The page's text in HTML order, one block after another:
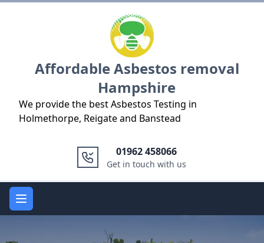
Affordable Asbestos removal
Hampshire
We provide the best Asbestos Testing in
Holmethorpe, Reigate and Banstead
01962 458066
Get in touch with us
Open main menu